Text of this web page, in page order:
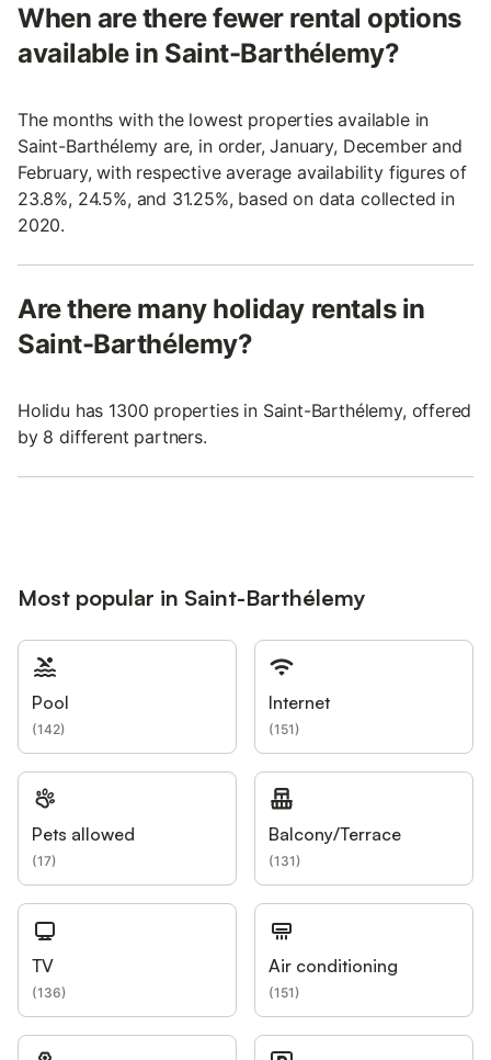
When are there fewer rental options
available in Saint-Barthélemy?
The months with the lowest properties available in
Saint-Barthélemy are, in order, January, December and
February, with respective average availability figures of
23.8%, 24.5%, and 31.25%, based on data collected in
2020.
Are there many holiday rentals in
Saint-Barthélemy?
Holidu has 1300 properties in Saint-Barthélemy, offered
by 8 different partners.
Most popular in Saint-Barthélemy
Pool
(142)
Internet
(151)
Pets allowed
(17)
Balcony/Terrace
(131)
TV
(136)
Air conditioning
(151)